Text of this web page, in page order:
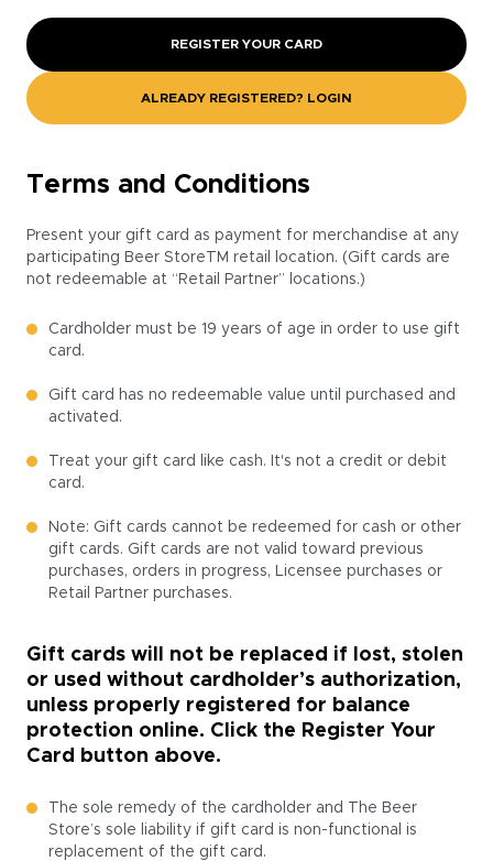
REGISTER YOUR CARD
ALREADY REGISTERED? LOGIN
Terms and Conditions
Present your gift card as payment for merchandise at any
participating Beer StoreTM retail location. (Gift cards are
not redeemable at “Retail Partner” locations.)
Cardholder must be 19 years of age in order to use gift
card.
Gift card has no redeemable value until purchased and
activated.
Treat your gift card like cash. It's not a credit or debit
card.
Note: Gift cards cannot be redeemed for cash or other
gift cards. Gift cards are not valid toward previous
purchases, orders in progress, Licensee purchases or
Retail Partner purchases.
Gift cards will not be replaced if lost, stolen
or used without cardholder’s authorization,
unless properly registered for balance
protection online. Click the Register Your
Card button above.
The sole remedy of the cardholder and The Beer
Store’s sole liability if gift card is non-functional is
replacement of the gift card.